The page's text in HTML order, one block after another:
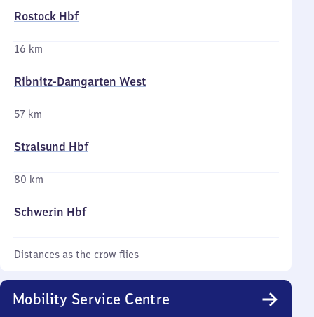
Rostock Hbf
16 km
Ribnitz-Damgarten West
57 km
Stralsund Hbf
80 km
Schwerin Hbf
Distances as the crow flies
Mobility Service Centre